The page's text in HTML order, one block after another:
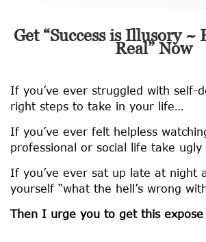
Get “Success is Illusory ~
Real” Now
If you’ve ever struggled with self-
right steps to take in your life…
If you’ve ever felt helpless
professional or social life take
If you’ve ever sat up late at night
yourself “what the hell’s wrong
Then I urge you to get this